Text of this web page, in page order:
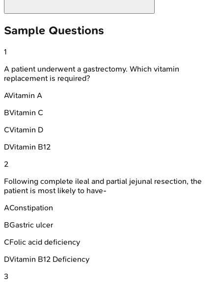
Sample Questions
1
A patient underwent a gastrectomy. Which vitamin
replacement is required?
AVitamin A
BVitamin C
CVitamin D
DVitamin B12
2
Following complete ileal and partial jejunal resection, the
patient is most likely to have-
AConstipation
BGastric ulcer
CFolic acid deficiency
DVitamin B12 Deficiency
3